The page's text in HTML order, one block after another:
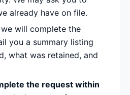
already have on file.
we will complete the
you a summary listing
what was retained, and
the request within